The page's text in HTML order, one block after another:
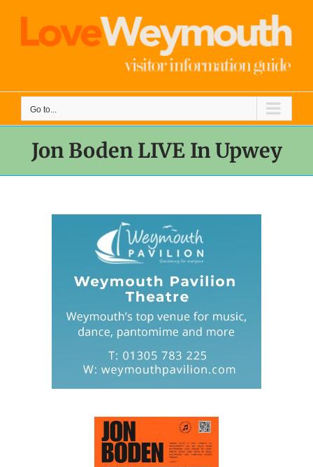
content
Go to...
Jon Boden LIVE In Upwey